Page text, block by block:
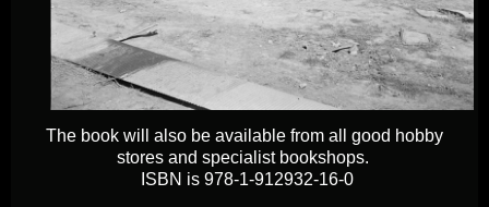
The book will also be available from all good hobby
stores and specialist bookshops.
ISBN is 978-1-912932-16-0